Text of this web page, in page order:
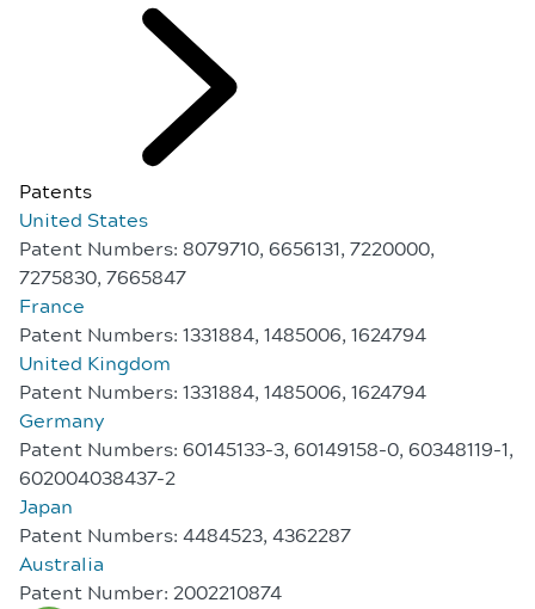
Patents
United States
Patent Numbers: 8079710, 6656131, 7220000,
7275830, 7665847
France
Patent Numbers: 1331884, 1485006, 1624794
United Kingdom
Patent Numbers: 1331884, 1485006, 1624794
Germany
Patent Numbers: 60145133-3, 60149158-0, 60348119-1,
602004038437-2
Japan
Patent Numbers: 4484523, 4362287
Australia
Patent Number: 2002210874